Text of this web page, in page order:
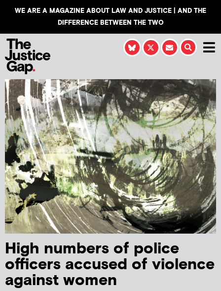
WE ARE A MAGAZINE ABOUT LAW AND JUSTICE | AND THE
DIFFERENCE BETWEEN THE TWO
High numbers of police
officers accused of violence
against women